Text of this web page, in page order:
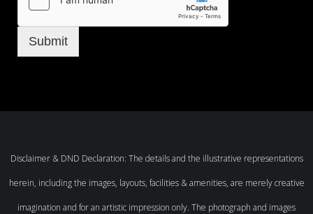
Submit
Disclaimer & DND Declaration: The details and the illustrative representations
herein, including the images, layouts, facilities & amenities, are merely creative
imagination and for an artistic impression only. The photograph and images